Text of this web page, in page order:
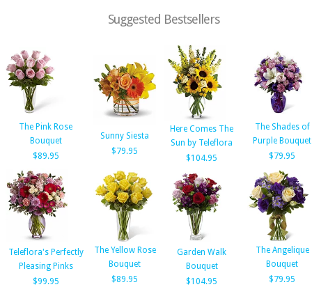
Suggested Bestsellers
The Pink Rose
Bouquet
$89.95
Sunny Siesta
$79.95
Here Comes The
Sun by Teleflora
$104.95
The Shades of
Purple Bouquet
$79.95
Teleflora's Perfectly
Pleasing Pinks
$99.95
The Yellow Rose
Bouquet
$89.95
Garden Walk
Bouquet
$104.95
The Angelique
Bouquet
$79.95